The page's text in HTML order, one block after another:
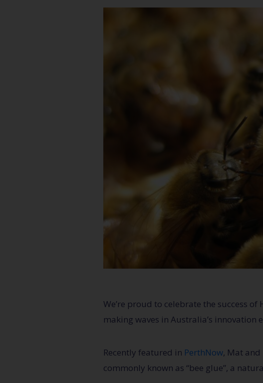
We’re proud to celebrate the success of
making waves in Australia’s innovation
Recently featured in PerthNow, Mat and
commonly known as “bee glue”, a